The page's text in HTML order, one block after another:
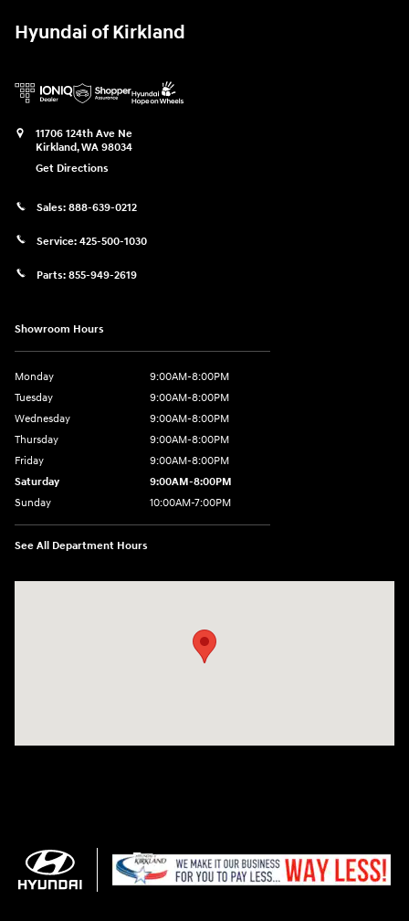
Hyundai of Kirkland
11706 124th Ave Ne
Kirkland,WA 98034
Get Directions
Sales: 888-639-0212
Service: 425-500-1030
Parts: 855-949-2619
Showroom Hours
Monday
9:00AM-8:00PM
Tuesday
9:00AM-8:00PM
Wednesday
9:00AM-8:00PM
Thursday
9:00AM-8:00PM
Friday
9:00AM-8:00PM
Saturday
9:00AM-8:00PM
Sunday
10:00AM-7:00PM
See All Department Hours